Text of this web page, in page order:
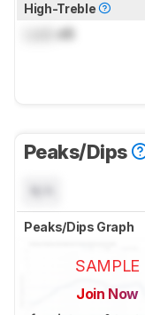
High-Treble
dB
Peaks/Dips
Peaks/Dips Graph
SAMPLE
Join Now